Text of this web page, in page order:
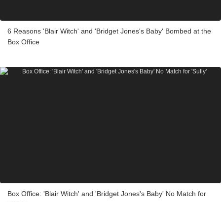
6 Reasons 'Blair Witch' and 'Bridget Jones's Baby' Bombed at the
Box Office
Box Office: 'Blair Witch' and 'Bridget Jones's Baby' No Match for